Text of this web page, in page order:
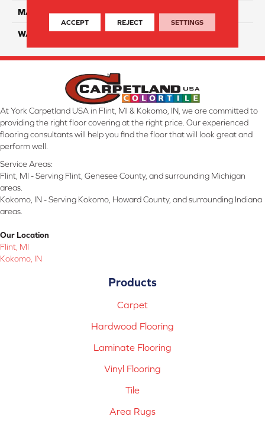
MATERIAL Smartstrand
WARRANTY Lifetime
At York Carpetland USA in Flint, MI & Kokomo, IN, we are committed to
providing the right floor covering at the right price. Our experienced
flooring consultants will help you find the floor that will look great and
perform well.
Service Areas:
Flint, MI - Serving Flint, Genesee County, and surrounding Michigan
areas.
Kokomo, IN - Serving Kokomo, Howard County, and surrounding Indiana
areas.
Our Location
Flint, MI
Kokomo, IN
Products
Carpet
Hardwood Flooring
Laminate Flooring
Vinyl Flooring
Tile
Area Rugs
ACCEPT REJECT SETTINGS